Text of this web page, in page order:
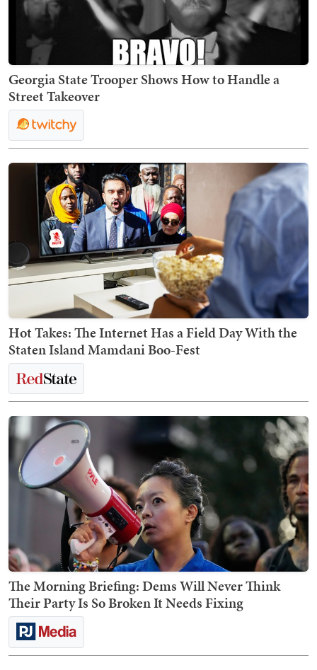
Georgia State Trooper Shows How to Handle a
Street Takeover
Hot Takes: The Internet Has a Field Day With the
Staten Island Mamdani Boo-Fest
The Morning Briefing: Dems Will Never Think
Their Party Is So Broken It Needs Fixing